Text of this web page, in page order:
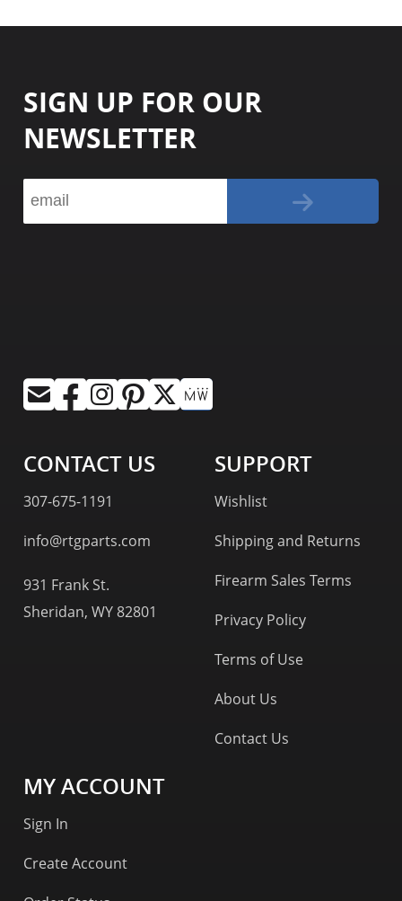
SIGN UP FOR OUR
NEWSLETTER
CONTACT US
307-675-1191
info@rtgparts.com
931 Frank St.
Sheridan, WY 82801
SUPPORT
Wishlist
Shipping and Returns
Firearm Sales Terms
Privacy Policy
Terms of Use
About Us
Contact Us
MY ACCOUNT
Sign In
Create Account